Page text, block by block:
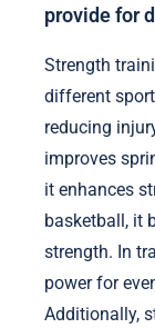
provide for
Strength
different
reducing
improves
it enhances
basketball, it
strength. In
power for
Additionally,